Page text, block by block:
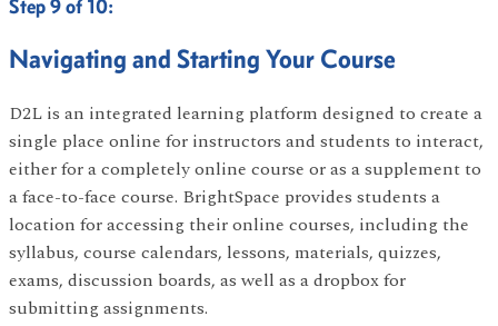
Step 9 of 10:
Navigating and Starting Your Course
D2L is an integrated learning platform designed to create a
single place online for instructors and students to interact,
either for a completely online course or as a supplement to
a face-to-face course. BrightSpace provides students a
location for accessing their online courses, including the
syllabus, course calendars, lessons, materials, quizzes,
exams, discussion boards, as well as a dropbox for
submitting assignments.